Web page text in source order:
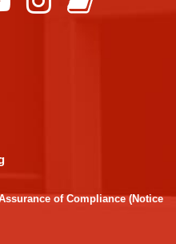
of Compliance (Notice